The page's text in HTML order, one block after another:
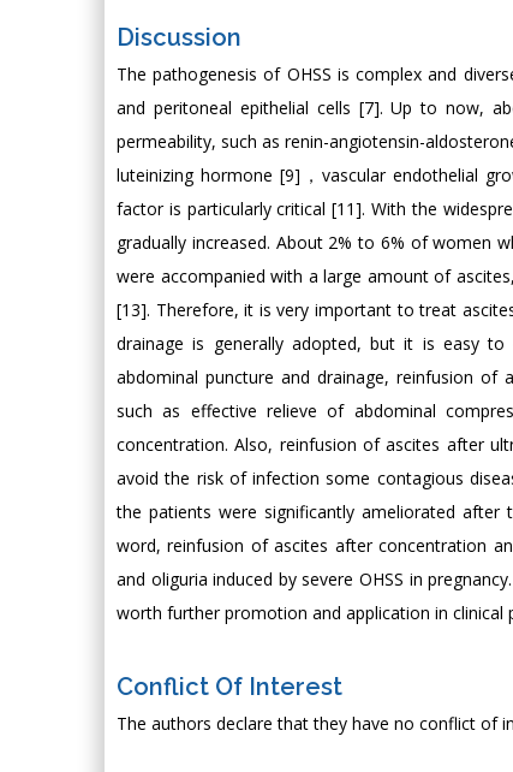
Discussion
The pathogenesis of OHSS is complex and
and peritoneal epithelial cells [7]. Up to now,
permeability, such as renin-angiotensin-
luteinizing hormone [9]，vascular endothelial
factor is particularly critical [11]. With the
gradually increased. About 2% to 6% of women
were accompanied with a large amount of
[13]. Therefore, it is very important to treat
drainage is generally adopted, but it is easy
abdominal puncture and drainage, reinfusion
such as effective relieve of abdominal
concentration. Also, reinfusion of ascites after
avoid the risk of infection some contagious
the patients were significantly ameliorated
word, reinfusion of ascites after concentration
and oliguria induced by severe OHSS in
worth further promotion and application in clinical
Conflict Of Interest
The authors declare that they have no conflict of